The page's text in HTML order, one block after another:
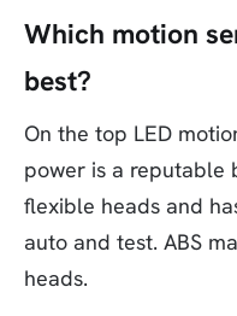
Which motion
best?
On the top LED
power is a reputable
flexible heads and
auto and test. ABS
heads.